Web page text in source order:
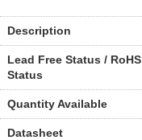
Description
Lead Free Status / RoHS
Status
Quantity Available
Datasheet